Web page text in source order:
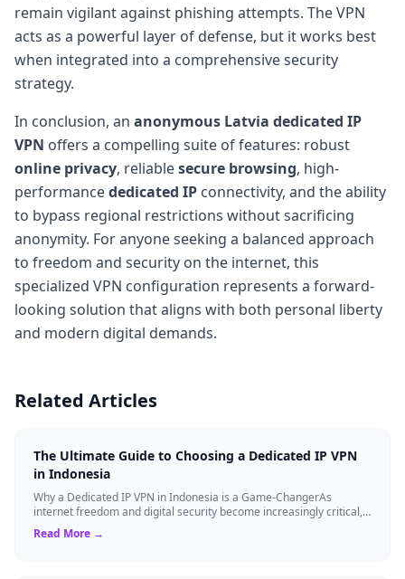
remain vigilant against phishing attempts. The VPN
acts as a powerful layer of defense, but it works best
when integrated into a comprehensive security
strategy.
In conclusion, an anonymous Latvia dedicated IP
VPN offers a compelling suite of features: robust
online privacy, reliablesecure browsing, high-
performancededicated IP connectivity, and the ability
to bypass regional restrictions without sacrificing
anonymity. For anyone seeking a balanced approach
to freedom and security on the internet, this
specialized VPN configuration represents a forward-
looking solution that aligns with both personal liberty
and modern digital demands.
Related Articles
The Ultimate Guide to Choosing a Dedicated IP VPN
in Indonesia
Why a Dedicated IP VPN in Indonesia is a Game-ChangerAs
internet freedom and digital security become increasingly critical,
finding the right Virtual ...
Read More →